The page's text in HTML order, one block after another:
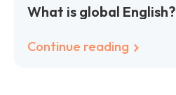
What is global English?
Continue reading